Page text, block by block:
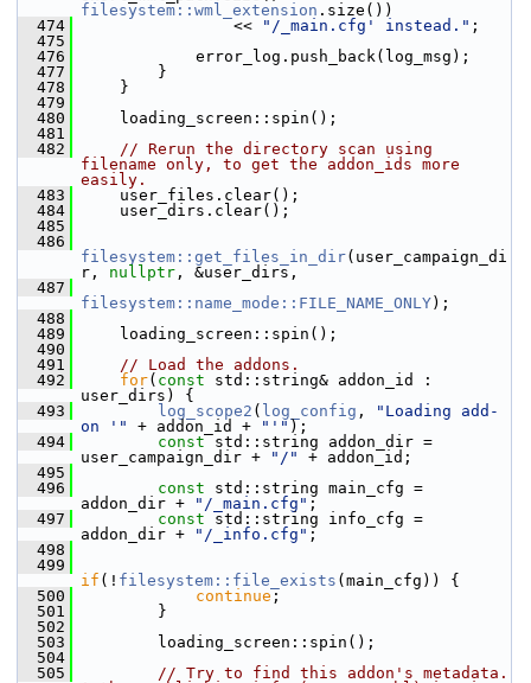
filesystem::wml_extension .size())
  474
<< "/_main.cfg' instead." ;
  475
  476
error_log.push_back(log_msg);
  477
}
  478
}
  479
  480
loading_screen::spin();
  481
  482
// Rerun the directory scan using
filename only, to get the addon_ids more
easily.
  483
user_files.clear();
  484
user_dirs.clear();
  485
  486
filesystem::get_files_in_dir(user_campaign_di
r, nullptr , &user_dirs,
  487
filesystem::name_mode::FILE_NAME_ONLY);
  488
  489
loading_screen::spin();
  490
  491
// Load the addons.
  492
for( const std::string& addon_id :
user_dirs) {
  493
log_scope2 ( log_config ,
"Loading add-
on '"
+ addon_id + "'" );
  494
const std::string addon_dir =
user_campaign_dir +
"/"
+ addon_id;
  495
  496
const std::string main_cfg =
addon_dir +
"/_main.cfg" ;
  497
const std::string info_cfg =
addon_dir +
"/_info.cfg" ;
  498
  499
if (! filesystem::file_exists (main_cfg)) {
  500
continue ;
  501
}
  502
  503
loading_screen::spin();
  504
  505
// Try to find this addon's metadata.